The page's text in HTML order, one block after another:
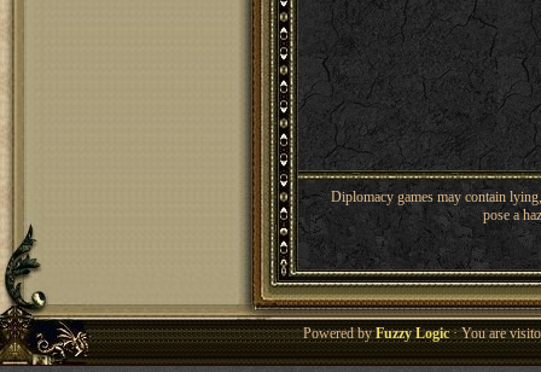
Diplomacy games may contain
pose a
Powered byFuzzy Logic· You are